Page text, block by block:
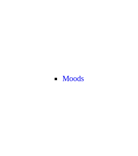
Moods